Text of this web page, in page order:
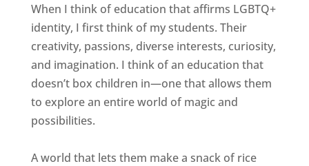
When I think of education that affirms LGBTQ+
identity, I first think of my students. Their
creativity, passions, diverse interests, curiosity,
and imagination. I think of an education that
doesn’t box children in—one that allows them
to explore an entire world of magic and
possibilities.
A world that lets them make a snack of rice